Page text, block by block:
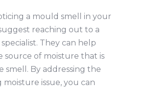
a mould smell in your
reaching out to a
They can help
source of moisture that is
smell. By addressing the
issue, you can